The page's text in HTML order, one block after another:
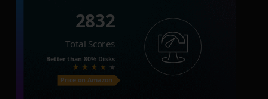
2832
Total Scores
Better than 80% Disks
Price on Amazon